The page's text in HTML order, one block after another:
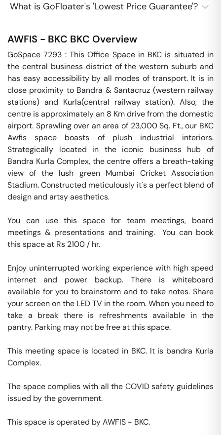
What is GoFloater's 'Lowest Price Guarantee'?
AWFIS - BKC BKC Overview
GoSpace 7293 : This Office Space in BKC is situated in
the central business district of the western suburb and
has easy accessibility by all modes of transport. It is in
close proximity to Bandra & Santacruz (western railway
stations) and Kurla(central railway station). Also, the
centre is approximately an 8 Km drive from the domestic
airport. Sprawling over an area of 23,000 Sq. Ft., our BKC
Awfis space boasts of plush industrial interiors.
Strategically located in the iconic business hub of
Bandra Kurla Complex, the centre offers a breath-taking
view of the lush green Mumbai Cricket Association
Stadium. Constructed meticulously it's a perfect blend of
design and artsy aesthetics.
You can use this space for team meetings, board
meetings & presentations and training.  You can book
this space at Rs 2100 / hr.
Enjoy uninterrupted working experience with high speed
internet and power backup. There is whiteboard
available for you to brainstorm and to take notes. Share
your screen on the LED TV in the room. When you need to
take a break there is refreshments available in the
pantry. Parking may not be free at this space.
This meeting space is located in BKC. It is bandra Kurla
Complex.
The space complies with all the COVID safety guidelines
issued by the government.
This space is operated by AWFIS - BKC.